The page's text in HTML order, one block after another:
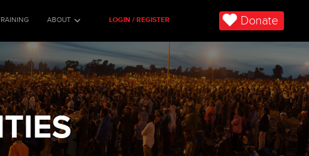
ABOUT LOGIN / REGISTER Donate